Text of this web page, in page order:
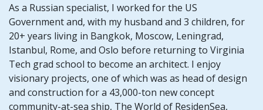
As a Russian specialist, I worked for the US
Government and, with my husband and 3 children, for
20+ years living in Bangkok, Moscow, Leningrad,
Istanbul, Rome, and Oslo before returning to Virginia
Tech grad school to become an architect. I enjoy
visionary projects, one of which was as head of design
and construction for a 43,000-ton new concept
community-at-sea ship, The World of ResidenSea,